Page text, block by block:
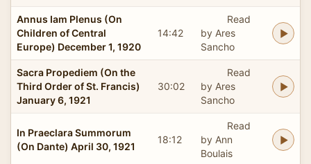
Annus Iam Plenus (On
Children of Central
Europe) December 1, 1920
14:42
Read
by Ares
Sancho
Sacra Propediem (On the
Third Order of St. Francis)
January 6, 1921
30:02
Read
by Ares
Sancho
In Praeclara Summorum
(On Dante) April 30, 1921
18:12
Read
by Ann
Boulais